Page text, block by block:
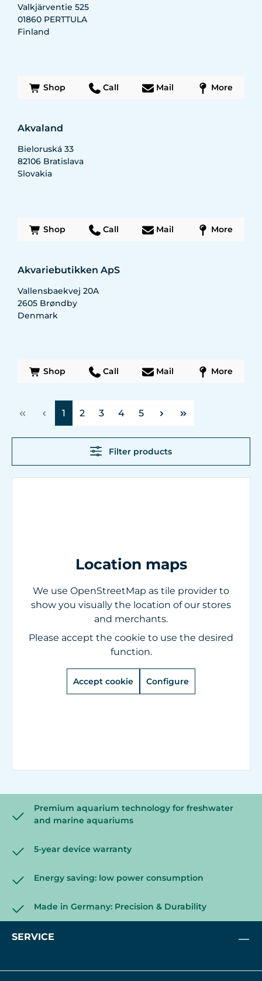
Valkjärventie 525
01860 PERTTULA
Finland
Shop Call Mail More
Akvaland
Bieloruská 33
82106 Bratislava
Slovakia
Shop Call Mail More
Akvariebutikken ApS
Vallensbaekvej 20A
2605 Brøndby
Denmark
Shop Call Mail More
Page
1 Page
2 Page
3 Page
4 Page
5
Filter products
Location maps
We use OpenStreetMap as tile provider to
show you visually the location of our stores
and merchants.
Please accept the cookie to use the desired
function.
Accept cookie Configure
Premium aquarium technology for freshwater
and marine aquariums
5-year device warranty
Energy saving: low power consumption
Made in Germany: Precision & Durability
SERVICE